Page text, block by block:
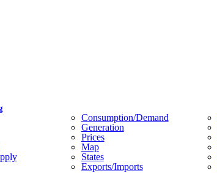
Consumption/demand
Generation
Prices
Map
States
Exports/imports